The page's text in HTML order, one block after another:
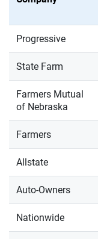
Progressive
State Farm
Farmers Mutual
of Nebraska
Farmers
Allstate
Auto-Owners
Nationwide